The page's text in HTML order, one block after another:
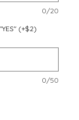
0/20
(+$2)
0/50